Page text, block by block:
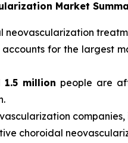
Market
neovascularization
for the largest
1.5 million people are
companies,
choroidal